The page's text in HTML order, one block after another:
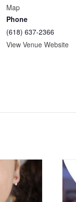
Map
Phone
(618) 637-2366
View Venue Website